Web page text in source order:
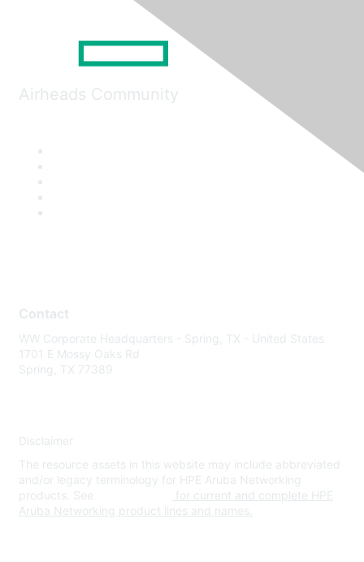
Airheads Community
Contact
WW Corporate Headquarters - Spring, TX - United States
1701 E Mossy Oaks Rd
Spring, TX 77389
Disclaimer
The resource assets in this website may include abbreviated
and/or legacy terminology for HPE Aruba Networking
products. See
for current and complete HPE
Aruba Networking product lines and names.